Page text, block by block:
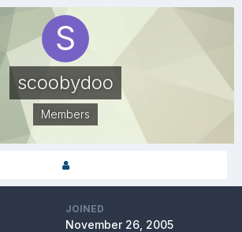
scoobydoo
Members
JOINED
November 26, 2005